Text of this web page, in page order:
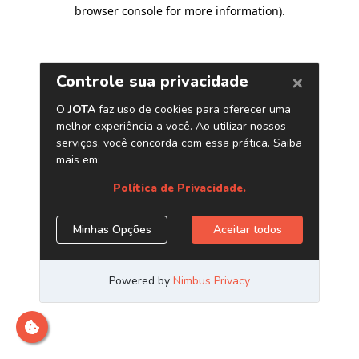
browser console for more information).